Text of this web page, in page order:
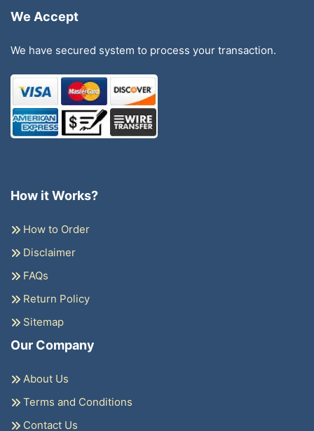
We Accept
We have secured system to process your transaction.
How it Works?
How to Order
Disclaimer
FAQs
Return Policy
Sitemap
Our Company
About Us
Terms and Conditions
Contact Us